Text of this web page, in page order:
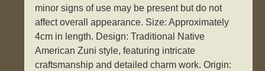
minor signs of use may be present but do not
affect overall appearance. Size: Approximately
4cm in length. Design: Traditional Native
American Zuni style, featuring intricate
craftsmanship and detailed charm work. Origin: